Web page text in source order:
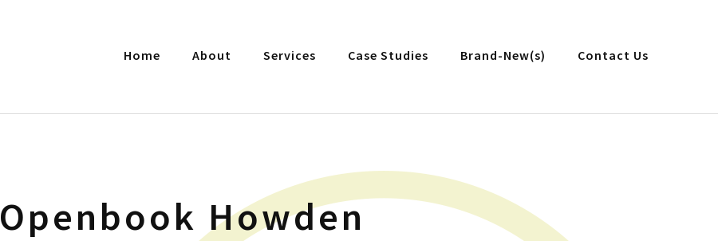
Home About Services Case Studies Brand-New(s) Contact Us
Openbook Howden